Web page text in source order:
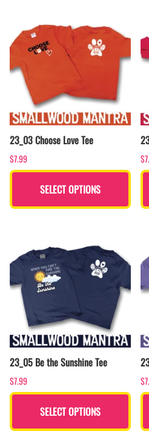
23_03 Choose Love Tee
$7.99
SELECT OPTIONS
23_05 Be the Sunshine Tee
$7.99
SELECT OPTIONS